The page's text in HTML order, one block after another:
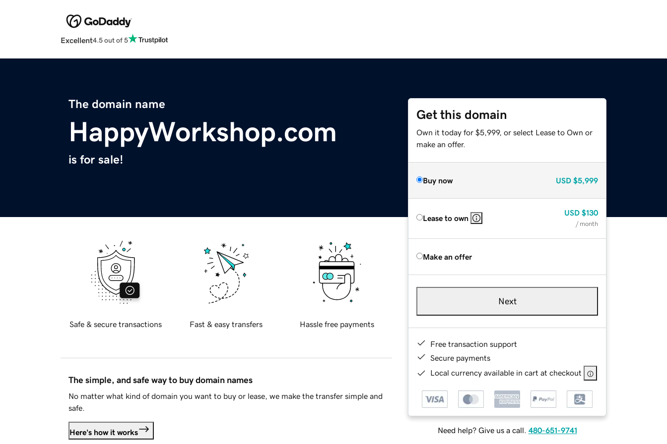
Excellent4.5 out of 5
The domain name
HappyWorkshop.com
is for sale!
Get this domain
Own it today for $5,999, or select Lease to Own or
make an offer.
Buy now USD $5,999
Lease to own
USD $130
/ month
Make an offer
Next
Free transaction support
Secure payments
Local currency available in cart at checkout
Need help? Give us a call. 480-651-9741
Safe & secure transactions Fast & easy transfers Hassle free payments
The simple, and safe way to buy domain names
No matter what kind of domain you want to buy or lease, we make the transfer simple and
safe.
Here's how it works